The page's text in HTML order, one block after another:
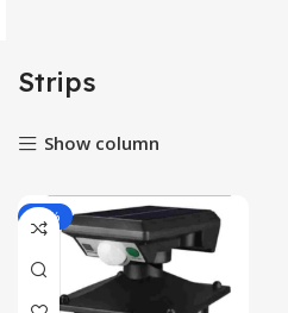
Strips
Show column
-36%